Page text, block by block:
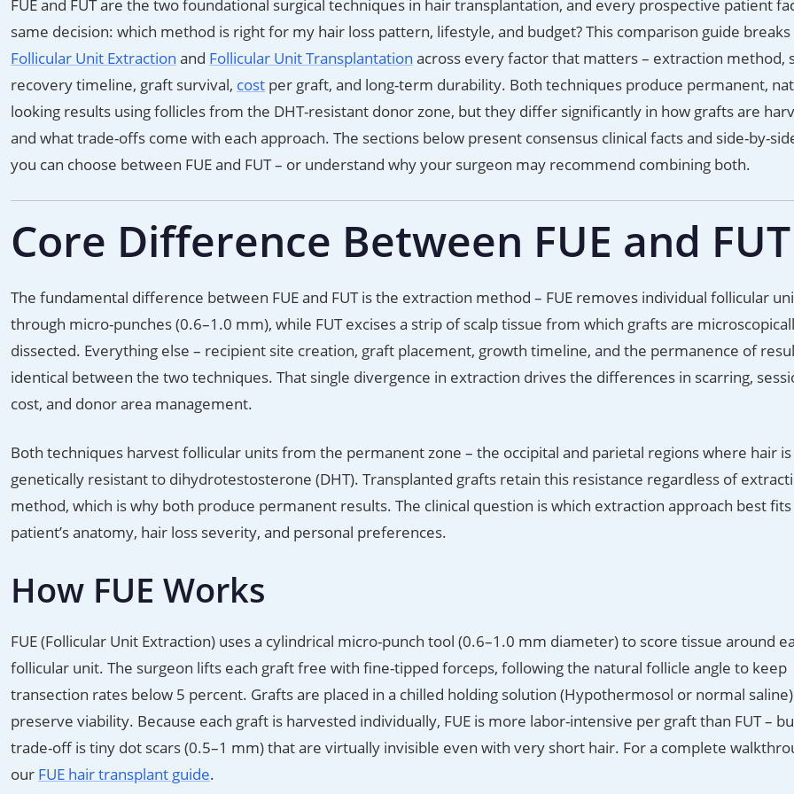
FUE and FUT are the two foundational surgical techniques in hair transplantation, and every prospective patient
same decision: which method is right for my hair loss pattern, lifestyle, and budget? This comparison guide
Follicular Unit Extraction and Follicular Unit Transplantation across every factor that matters – extraction method,
recovery timeline, graft survival, cost per graft, and long-term durability. Both techniques produce permanent,
looking results using follicles from the DHT-resistant donor zone, but they differ significantly in how grafts are
and what trade-offs come with each approach. The sections below present consensus clinical facts and side-by-
you can choose between FUE and FUT – or understand why your surgeon may recommend combining both.
Core Difference Between FUE and FUT
The fundamental difference between FUE and FUT is the extraction method – FUE removes individual follicular
through micro-punches (0.6–1.0 mm), while FUT excises a strip of scalp tissue from which grafts are
dissected. Everything else – recipient site creation, graft placement, growth timeline, and the permanence of
identical between the two techniques. That single divergence in extraction drives the differences in scarring,
cost, and donor area management.
Both techniques harvest follicular units from the permanent zone – the occipital and parietal regions where hair is
genetically resistant to dihydrotestosterone (DHT). Transplanted grafts retain this resistance regardless of
method, which is why both produce permanent results. The clinical question is which extraction approach best
patient’s anatomy, hair loss severity, and personal preferences.
How FUE Works
FUE (Follicular Unit Extraction) uses a cylindrical micro-punch tool (0.6–1.0 mm diameter) to score tissue around
follicular unit. The surgeon lifts each graft free with fine-tipped forceps, following the natural follicle angle to keep
transection rates below 5 percent. Grafts are placed in a chilled holding solution (Hypothermosol or normal
preserve viability. Because each graft is harvested individually, FUE is more labor-intensive per graft than FUT –
trade-off is tiny dot scars (0.5–1 mm) that are virtually invisible even with very short hair. For a complete
our FUE hair transplant guide.